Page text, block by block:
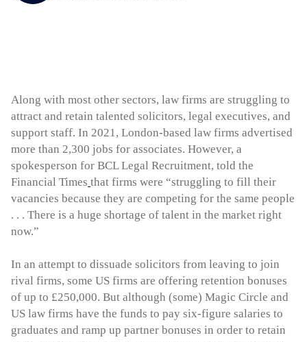
Along with most other sectors, law firms are struggling to
attract and retain talented solicitors, legal executives, and
support staff. In 2021, London-based law firms advertised
more than 2,300 jobs for associates. However, a
spokesperson for BCL Legal Recruitment, told the
Financial Times that firms were “struggling to fill their
vacancies because they are competing for the same people
. . . There is a huge shortage of talent in the market right
now.”
In an attempt to dissuade solicitors from leaving to join
rival firms, some US firms are offering retention bonuses
of up to £250,000. But although (some) Magic Circle and
US law firms have the funds to pay six-figure salaries to
graduates and ramp up partner bonuses in order to retain